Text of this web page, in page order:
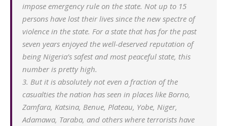
impose emergency rule on the state. Not up to 15
persons have lost their lives since the new spectre of
violence in the state. For a state that has for the past
seven years enjoyed the well-deserved reputation of
being Nigeria’s safest and most peaceful state, this
number is pretty high.
3. But it is absolutely not even a fraction of the
casualties the nation has seen in places like Borno,
Zamfara, Katsina, Benue, Plateau, Yobe, Niger,
Adamawa, Taraba, and others where terrorists have